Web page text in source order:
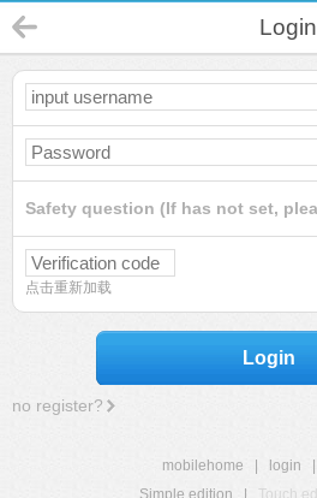
Login
Safety question (If has not set,
点击重新加载
Login
no register?
mobilehome login
Simple edition
Touch